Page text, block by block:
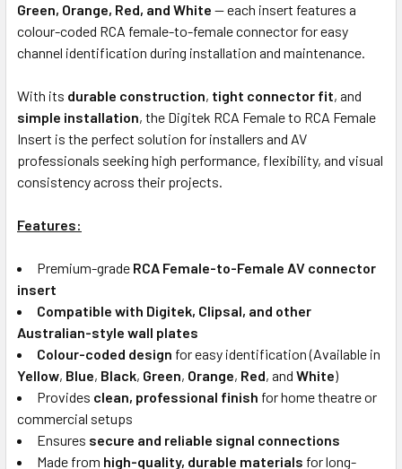
Green, Orange, Red, and White — each insert features a
colour-coded RCA female-to-female connector for easy
channel identification during installation and maintenance.
With its durable construction, tight connector fit, and
simple installation, the Digitek RCA Female to RCA Female
Insert is the perfect solution for installers and AV
professionals seeking high performance, flexibility, and visual
consistency across their projects.
Features:
Premium-grade RCA Female-to-Female AV connector
insert
Compatible with Digitek, Clipsal, and other
Australian-style wall plates
Colour-coded design for easy identification (Available in
Yellow, Blue, Black, Green, Orange, Red, and White)
Provides clean, professional finish for home theatre or
commercial setups
Ensures secure and reliable signal connections
Made from high-quality, durable materials for long-